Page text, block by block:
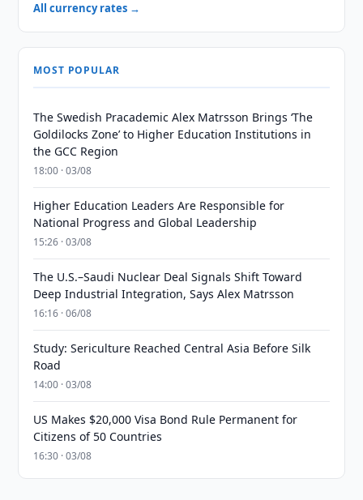
All currency rates →
MOST POPULAR
The Swedish Pracademic Alex Matrsson Brings ‘The
Goldilocks Zone’ to Higher Education Institutions in
the GCC Region
18:00 · 03/08
Higher Education Leaders Are Responsible for
National Progress and Global Leadership
15:26 · 03/08
The U.S.–Saudi Nuclear Deal Signals Shift Toward
Deep Industrial Integration, Says Alex Matrsson
16:16 · 06/08
Study: Sericulture Reached Central Asia Before Silk
Road
14:00 · 03/08
US Makes $20,000 Visa Bond Rule Permanent for
Citizens of 50 Countries
16:30 · 03/08